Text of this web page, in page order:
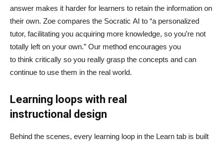
answer makes it harder for learners to retain the information on
their own. Zoe compares the Socratic AI to “a personalized
tutor, facilitating you acquiring more knowledge, so you’re not
totally left on your own.” Our method encourages you
to think critically so you really grasp the concepts and can
continue to use them in the real world.
Learning loops with real
instructional design
Behind the scenes, every learning loop in the Learn tab is built